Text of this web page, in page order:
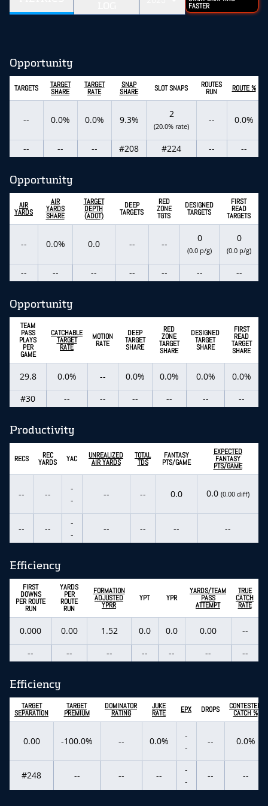
FASTER
Opportunity
TARGETS TARGET
SHARE
TARGET
RATE
SNAP
SHARE SLOT SNAPS ROUTES
RUN ROUTE %
-- 0.0% 0.0% 9.3%
2
(20.0% rate)
-- 0.0%
-- -- -- #208 #224 -- --
Opportunity
AIR
YARDS
AIR
YARDS
SHARE
TARGET
DEPTH
(ADOT)
DEEP
TARGETS
RED
ZONE
TGTS
DESIGNED
TARGETS
FIRST
READ
TARGETS
-- 0.0% 0.0 -- --
0
(0.0 p/g)
0
(0.0 p/g)
-- -- -- -- -- -- --
Opportunity
TEAM
PASS
PLAYS
PER
GAME
CATCHABLE
TARGET
RATE
MOTION
RATE
DEEP
TARGET
SHARE
RED
ZONE
TARGET
SHARE
DESIGNED
TARGET
SHARE
FIRST
READ
TARGET
SHARE
29.8 0.0% -- 0.0% 0.0% 0.0%
0.0%
#30
-- -- -- -- -- --
Productivity
RECS REC
YARDS YAC UNREALIZED
AIR YARDS
TOTAL
TDS
FANTASY
PTS/GAME
EXPECTED
FANTASY
PTS/GAME
-- --
-
-
-- -- 0.0 0.0 (0.00 diff)
-- --
-
-
-- -- -- --
Efficiency
FIRST
DOWNS
PER ROUTE
RUN
YARDS
PER
ROUTE
RUN
FORMATION
ADJUSTED
YPRR
YPT YPR
YARDS/TEAM
PASS
ATTEMPT
TRUE
CATCH
RATE
0.000 0.00 1.52 0.0 0.0 0.00
--
--
-- -- -- -- -- --
Efficiency
TARGET
SEPARATION
TARGET
PREMIUM
DOMINATOR
RATING
JUKE
RATE EPX DROPS CONTESTED
CATCH %
0.00 -100.0% -- 0.0%
-
-
-- 0.0%
#248 -- -- --
-
-
-- --